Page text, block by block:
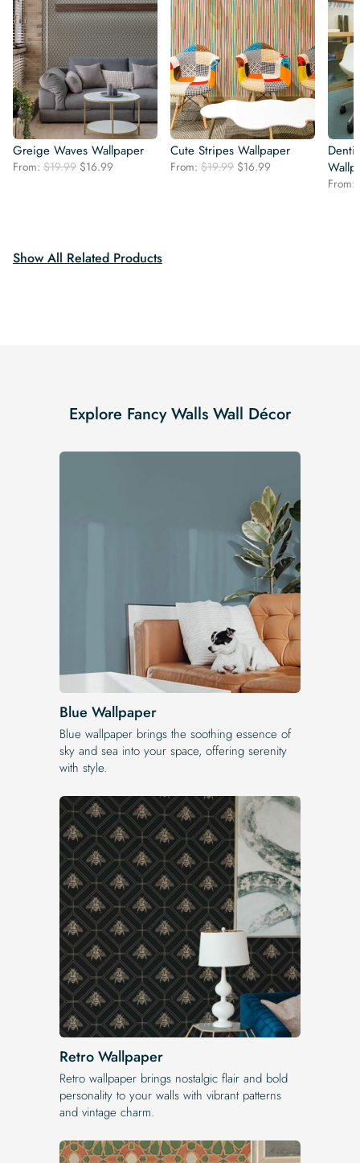
Greige Waves Wallpaper
From: $19.99 Original
$16.99
Cute Stripes Wallpaper
From: $19.99 Original
$16.99
From:
Show All Related Products
Explore Fancy Walls Wall Décor
Blue Wallpaper
Blue wallpaper brings the soothing essence of
sky and sea into your space, offering serenity
with style.
Retro Wallpaper
Retro wallpaper brings nostalgic flair and bold
personality to your walls with vibrant patterns
and vintage charm.